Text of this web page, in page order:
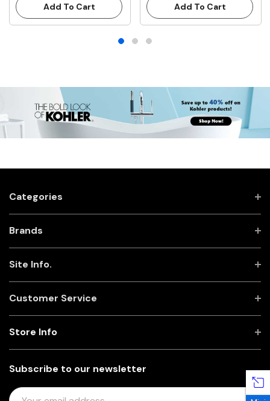
Add To Cart Add To Cart
Categories
Brands
Site Info.
Customer Service
Subscribe to our newsletter
E
Store Info